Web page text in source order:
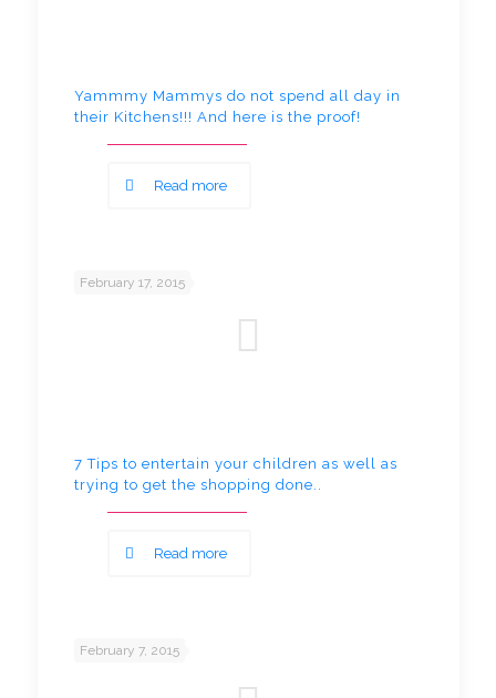
Yammmy Mammys do not spend all day in
their Kitchens!!! And here is the proof!
Read more
February 17, 2015
7 Tips to entertain your children as well as
trying to get the shopping done..
Read more
February 7, 2015